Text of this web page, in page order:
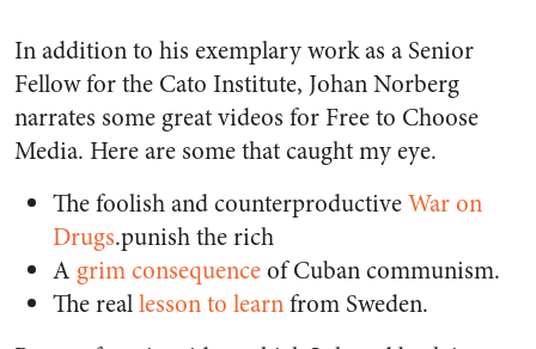
In addition to his exemplary work as a Senior
Fellow for the Cato Institute, Johan Norberg
narrates some great videos for Free to Choose
Media. Here are some that caught my eye.
The foolish and counterproductiveWar on
Drugs.punish the rich
A grim consequenceof Cuban communism.
The reallesson to learnfrom Sweden.